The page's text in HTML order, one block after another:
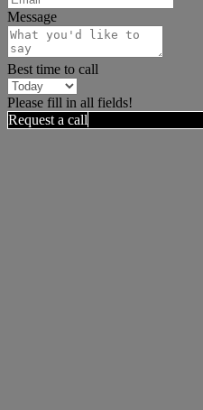
Message
Best time to call
Please fill in all fields!
Request a call